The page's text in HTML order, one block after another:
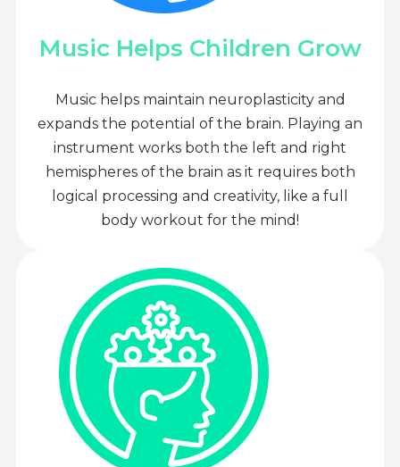
Music Helps Children Grow
Music helps maintain neuroplasticity and
expands the potential of the brain. Playing an
instrument works both the left and right
hemispheres of the brain as it requires both
logical processing and creativity, like a full
body workout for the mind!